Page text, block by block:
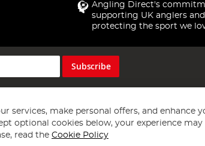
Angling Direct's
supporting UK anglers and
protecting the sport we
Subscribe
services, make personal offers, and enhance
optional cookies below, your experience may
read the Cookie Policy